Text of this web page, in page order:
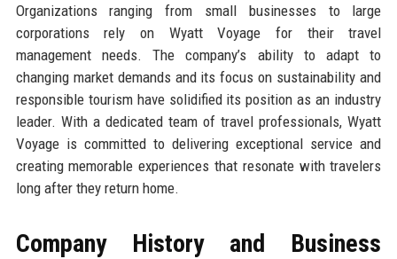
Organizations ranging from small businesses to large
corporations rely on Wyatt Voyage for their travel
management needs. The company’s ability to adapt to
changing market demands and its focus on sustainability and
responsible tourism have solidified its position as an industry
leader. With a dedicated team of travel professionals, Wyatt
Voyage is committed to delivering exceptional service and
creating memorable experiences that resonate with travelers
long after they return home.
Company History and Business